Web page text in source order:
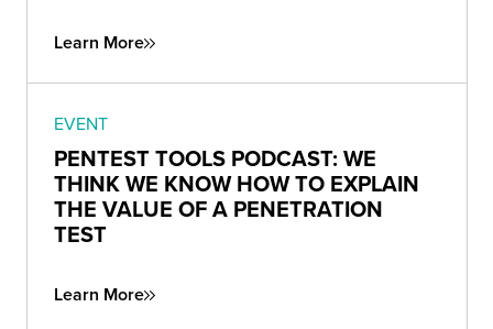
Learn More
EVENT
PENTEST TOOLS PODCAST: WE
THINK WE KNOW HOW TO EXPLAIN
THE VALUE OF A PENETRATION
TEST
Learn More